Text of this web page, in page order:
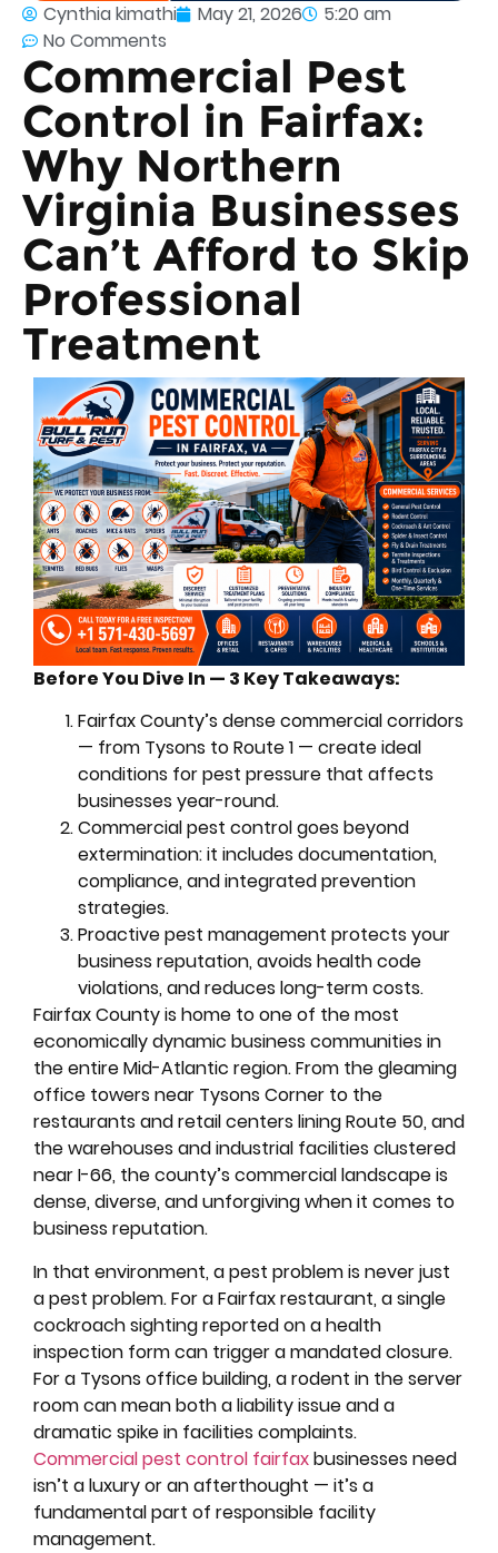
Cynthia kimathi May 21, 2026
5:20 am
No Comments
Commercial Pest
Control in Fairfax:
Why Northern
Virginia Businesses
Can’t Afford to Skip
Professional
Treatment
Before You Dive In — 3 Key Takeaways:
Fairfax County’s dense commercial corridors
— from Tysons to Route 1 — create ideal
conditions for pest pressure that affects
businesses year-round.
Commercial pest control goes beyond
extermination: it includes documentation,
compliance, and integrated prevention
strategies.
Proactive pest management protects your
business reputation, avoids health code
violations, and reduces long-term costs.
Fairfax County is home to one of the most
economically dynamic business communities in
the entire Mid-Atlantic region. From the gleaming
office towers near Tysons Corner to the
restaurants and retail centers lining Route 50, and
the warehouses and industrial facilities clustered
near I-66, the county’s commercial landscape is
dense, diverse, and unforgiving when it comes to
business reputation.
In that environment, a pest problem is never just
a pest problem. For a Fairfax restaurant, a single
cockroach sighting reported on a health
inspection form can trigger a mandated closure.
For a Tysons office building, a rodent in the server
room can mean both a liability issue and a
dramatic spike in facilities complaints.
Commercial pest control fairfaxbusinesses need
isn’t a luxury or an afterthought — it’s a
fundamental part of responsible facility
management.